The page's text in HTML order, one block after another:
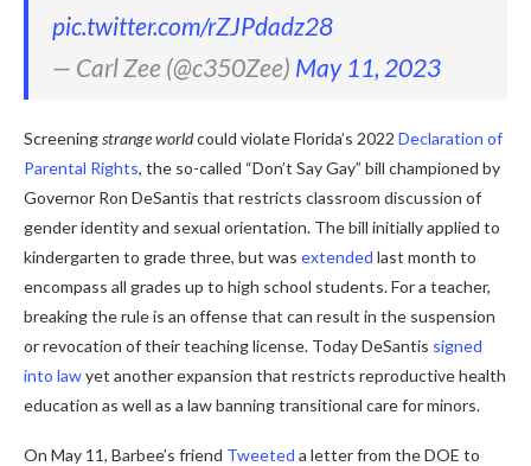
pic.twitter.com/rZJPdadz28
— Carl Zee (@c350Zee) May 11, 2023
Screeningstrange worldcould violate Florida’s 2022 Declaration of
Parental Rights, the so-called “Don’t Say Gay” bill championed by
Governor Ron DeSantis that restricts classroom discussion of
gender identity and sexual orientation. The bill initially applied to
kindergarten to grade three, but was extended last month to
encompass all grades up to high school students. For a teacher,
breaking the rule is an offense that can result in the suspension
or revocation of their teaching license. Today DeSantis signed
into lawyet another expansion that restricts reproductive health
education as well as a law banning transitional care for minors.
On May 11, Barbee’s friend Tweeted a letter from the DOE to